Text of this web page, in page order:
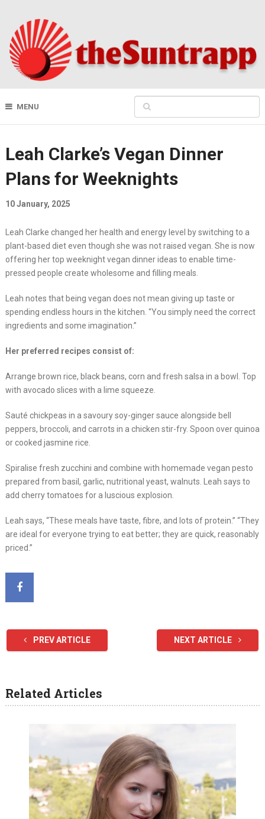
MENU
Leah Clarke’s Vegan Dinner
Plans for Weeknights
10 January, 2025
Leah Clarke changed her health and energy level by switching to a
plant-based diet even though she was not raised vegan. She is now
offering her top weeknight vegan dinner ideas to enable time-
pressed people create wholesome and filling meals.
Leah notes that being vegan does not mean giving up taste or
spending endless hours in the kitchen. “You simply need the correct
ingredients and some imagination.”
Her preferred recipes consist of:
Arrange brown rice, black beans, corn and fresh salsa in a bowl. Top
with avocado slices with a lime squeeze.
Sauté chickpeas in a savoury soy-ginger sauce alongside bell
peppers, broccoli, and carrots in a chicken stir-fry. Spoon over quinoa
or cooked jasmine rice.
Spiralise fresh zucchini and combine with homemade vegan pesto
prepared from basil, garlic, nutritional yeast, walnuts. Leah says to
add cherry tomatoes for a luscious explosion.
Leah says, “These meals have taste, fibre, and lots of protein.” “They
are ideal for everyone trying to eat better; they are quick, reasonably
priced.”
PREV ARTICLE NEXT ARTICLE
Related Articles